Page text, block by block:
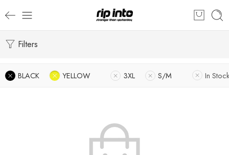
Filters
BLACK YELLOW 3XL S/M In Stock